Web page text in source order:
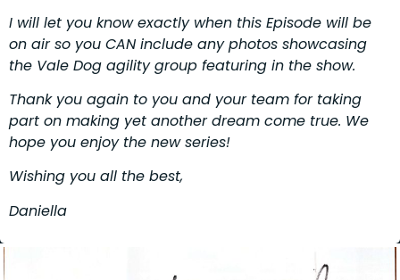
I will let you know exactly when this Episode will be
on air so you CAN include any photos showcasing
the Vale Dog agility group featuring in the show.
Thank you again to you and your team for taking
part on making yet another dream come true. We
hope you enjoy the new series!
Wishing you all the best,
Daniella